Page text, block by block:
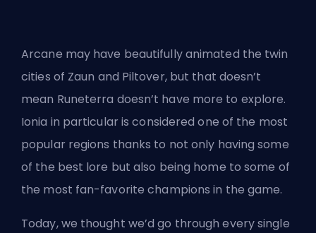
Arcane may have beautifully animated the twin
cities of Zaun and Piltover, but that doesn’t
mean Runeterra doesn’t have more to explore.
Ionia in particular is considered one of the most
popular regions thanks to not only having some
of the best lore but also being home to some of
the most fan-favorite champions in the game.
Today, we thought we’d go through every single